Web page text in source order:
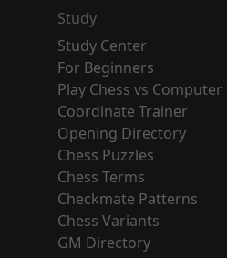
Study
Study Center
For Beginners
Play Chess vs Computer
Coordinate Trainer
Opening Directory
Chess Puzzles
Chess Terms
Checkmate Patterns
Chess Variants
GM Directory